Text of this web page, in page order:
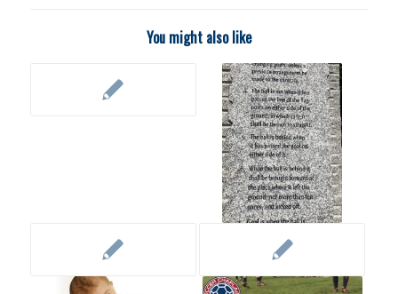
You might also like